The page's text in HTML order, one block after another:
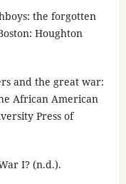
the forgotten
Houghton
and the great war:
African American
Press of
I? (n.d.).